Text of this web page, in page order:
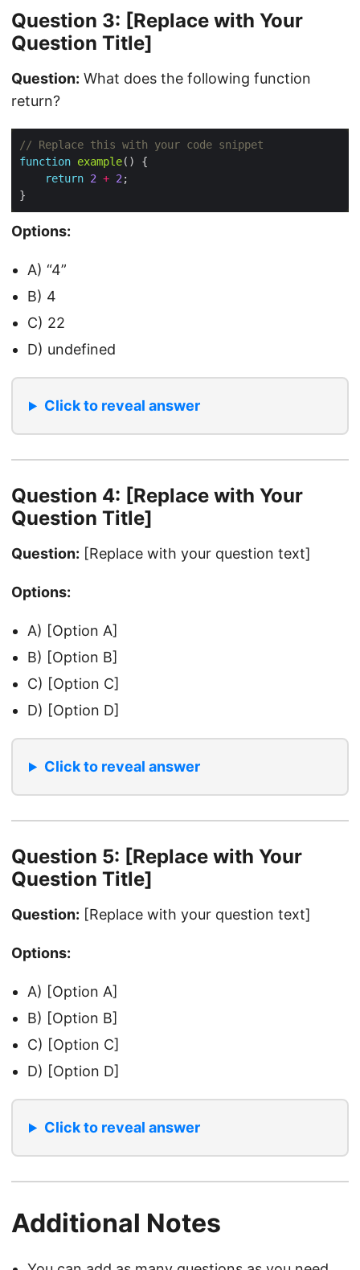
Question 3: [Replace with Your
Question Title]
Question: What does the following function
return?
function example
return 2 + 2
Options:
A) “4”
B) 4
C) 22
D) undefined
Click to reveal answer
Question 4: [Replace with Your
Question Title]
Question: [Replace with your question text]
Options:
A) [Option A]
B) [Option B]
C) [Option C]
D) [Option D]
Click to reveal answer
Question 5: [Replace with Your
Question Title]
Question: [Replace with your question text]
Options:
A) [Option A]
B) [Option B]
C) [Option C]
D) [Option D]
Click to reveal answer
Additional Notes